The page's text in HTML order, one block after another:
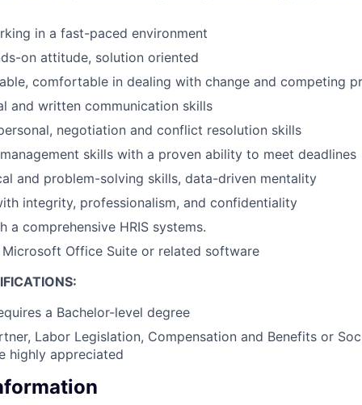
in a fast-paced environment
on attitude, solution oriented
comfortable in dealing with change and competing
and written communication skills
negotiation and conflict resolution skills
skills with a proven ability to meet deadlines
and problem-solving skills, data-driven mentality
integrity, professionalism, and confidentiality
a comprehensive HRIS systems.
Office Suite or related software
a Bachelor-level degree
Labor Legislation, Compensation and Benefits or
highly appreciated